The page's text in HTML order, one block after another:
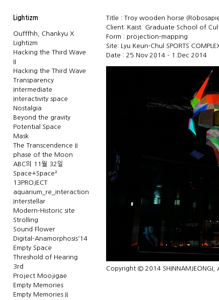
Lightizm
Oufffhh, Chankyu X
Lightizm
Hacking the Third Wave
II
Hacking the Third Wave
Transparency
Intermediate
Interactivity space
Nostalgia
Beyond the gravity
Potential Space
Mask
The Transcendence II
phase of the Moon
ABC의 11월 32일
Space+Space²
13PROJECT
aquarium_re_interaction
Interstellar
Modern-Historic site
Strolling
Sound Flower
Digital-Anamorphosis'14
Empty Space
Threshold of Hearing
3rd
Project Moojigae
Empty Memories
Empty Memories.II
Title : Troy wooden horse
Client: Kaist. Graduate School of
Form : projection-mapping
Site: Lyu Keun-Chul SPORTS
Date : 25 Nov 2014 - 1.Dec 2014
Copyright © 2014 SHINNAMJEONGI,